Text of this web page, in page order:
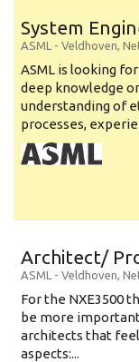
System
ASML - Veldhoven,
ASML is looking
deep knowledge
understanding of
processes,
Architect/
ASML - Veldhoven,
For the NXE3500
be more
architects that
aspects:...